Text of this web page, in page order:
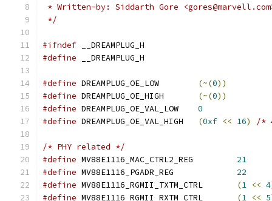
* Written-by: Siddarth Gore
*/
#ifndef __DREAMPLUG_H
#define __DREAMPLUG_H
#define (~(0))
#define
(~(0))
#define
0
#define
(0xf << 16) /*
/* PHY related */
#define
21
#define
22
#define
(1 << 4
#define
(1 << 5